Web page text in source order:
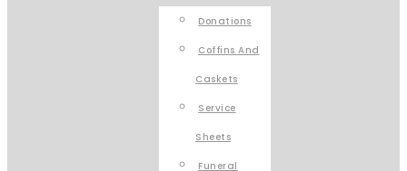
Donations
Coffins And
Caskets
Service
Sheets
Funeral